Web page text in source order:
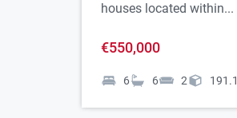
houses located within...
€550,000
6 6 2 191.1